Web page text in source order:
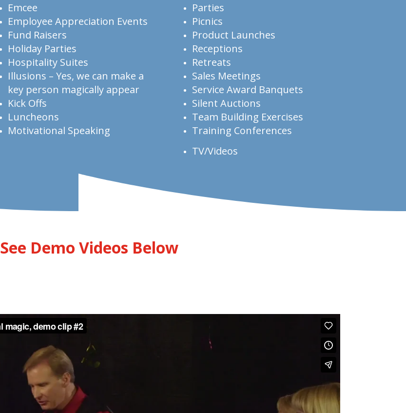
Emcee
Employee Appreciation Events
Fund Raisers
Holiday Parties
Hospitality Suites
Illusions – Yes, we can make a
key person magically appear
Kick Offs
Luncheons
Motivational Speaking
Parties
Picnics
Product Launches
Receptions
Retreats
Sales Meetings
Service Award Banquets
Silent Auctions
Team Building Exercises
Training Conferences
TV/Videos
See Demo Videos Below